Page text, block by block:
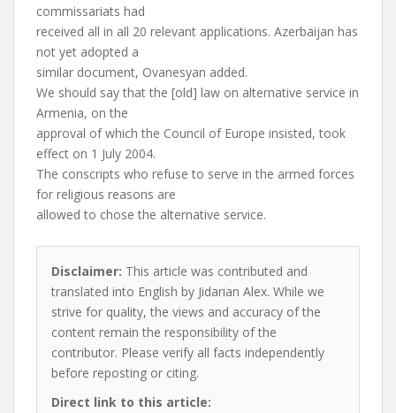
commissariats had
received all in all 20 relevant applications. Azerbaijan has
not yet adopted a
similar document, Ovanesyan added.
We should say that the [old] law on alternative service in
Armenia, on the
approval of which the Council of Europe insisted, took
effect on 1 July 2004.
The conscripts who refuse to serve in the armed forces
for religious reasons are
allowed to chose the alternative service.
Disclaimer: This article was contributed and
translated into English by Jidarian Alex. While we
strive for quality, the views and accuracy of the
content remain the responsibility of the
contributor. Please verify all facts independently
before reposting or citing.
Direct link to this article: